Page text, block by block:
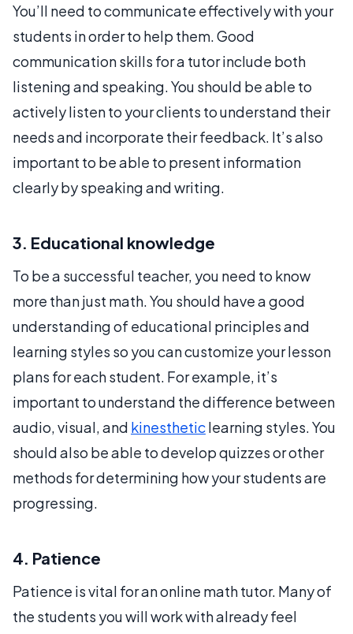
You’ll need to communicate effectively with your
students in order to help them. Good
communication skills for a tutor include both
listening and speaking. You should be able to
actively listen to your clients to understand their
needs and incorporate their feedback. It’s also
important to be able to present information
clearly by speaking and writing.
3. Educational knowledge
To be a successful teacher, you need to know
more than just math. You should have a good
understanding of educational principles and
learning styles so you can customize your lesson
plans for each student. For example, it’s
important to understand the difference between
audio, visual, and kinestheticlearning styles. You
should also be able to develop quizzes or other
methods for determining how your students are
progressing.
4. Patience
Patience is vital for an online math tutor. Many of
the students you will work with already feel